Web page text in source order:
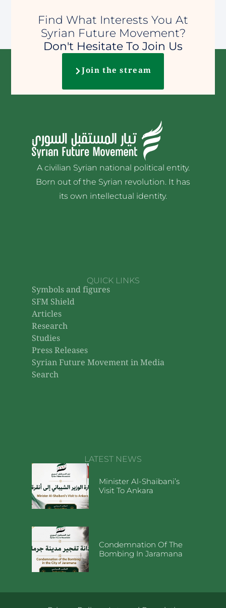
Find What Interests You At
Syrian Future Movement?
Don't Hesitate To Join Us
Join the stream
A civilian Syrian national political entity.
Born out of the Syrian revolution. It has
its own intellectual identity.
QUICK LINKS
Symbols and figures
SFM Shield
Articles
Research
Studies
Press Releases
Syrian Future Movement in Media
Search
LATEST NEWS
Minister Al-Shaibani’s
Visit To Ankara
Condemnation Of The
Bombing In Jaramana